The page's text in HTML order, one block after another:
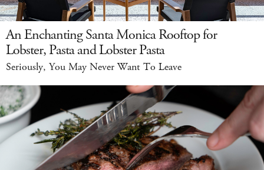
An Enchanting Santa Monica Rooftop for
Lobster, Pasta and Lobster Pasta
Seriously, You May Never Want To Leave